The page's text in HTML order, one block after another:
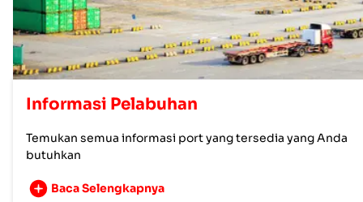
Informasi Pelabuhan
Temukan semua informasi port yang tersedia yang Anda
butuhkan
Baca Selengkapnya